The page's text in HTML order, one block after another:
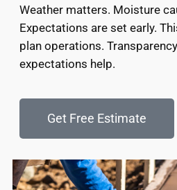
Weather matters. Moisture
Expectations are set early.
plan operations.
expectations help.
Get Free Estimate